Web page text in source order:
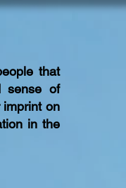
that
sense of
imprint on
in the